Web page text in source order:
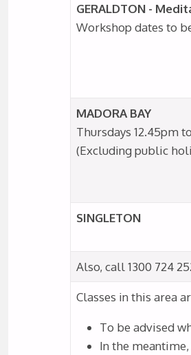
GERALDTON -
Workshop dates to
MADORA BAY
Thursdays 12.45pm
(Excluding public
SINGLETON
Also, call 1300 724
Classes in this area
To be advised
In the